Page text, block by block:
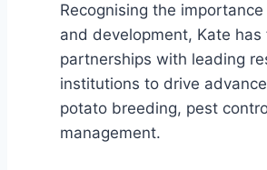
Recognising the
and development, Kate has
partnerships with leading
institutions to drive
potato breeding, pest
management.